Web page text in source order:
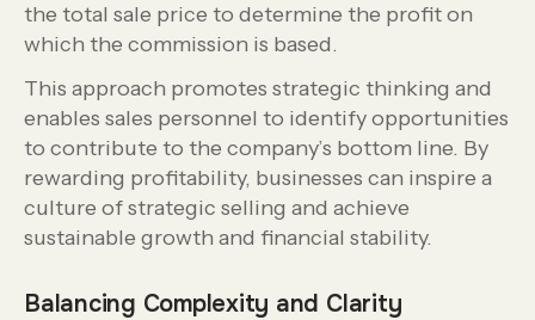
the total sale price to determine the profit on
which the commission is based.
This approach promotes strategic thinking and
enables sales personnel to identify opportunities
to contribute to the company’s bottom line. By
rewarding profitability, businesses can inspire a
culture of strategic selling and achieve
sustainable growth and financial stability.
Balancing Complexity and Clarity